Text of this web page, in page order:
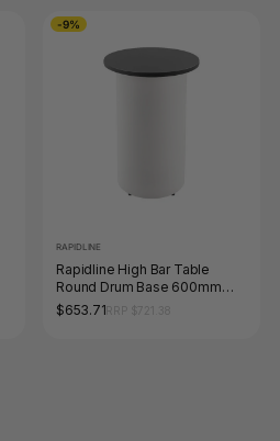
-9%
RAPIDLINE
Rapidline High Bar Table
Round Drum Base 600mm
Diameter Black / White
$653.71